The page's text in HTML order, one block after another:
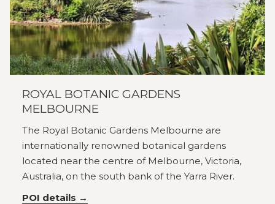
ROYAL BOTANIC GARDENS
MELBOURNE
The Royal Botanic Gardens Melbourne are
internationally renowned botanical gardens
located near the centre of Melbourne, Victoria,
Australia, on the south bank of the Yarra River.
POI details